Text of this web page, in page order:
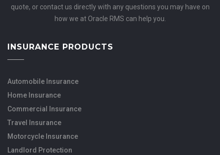
quote, or contact us directly with any questions you may have on
how we at Oracle RMS can help you.
INSURANCE PRODUCTS
Automobile Insurance
Home Insurance
Commercial Insurance
Travel Insurance
Motorcycle Insurance
Landlord Protection